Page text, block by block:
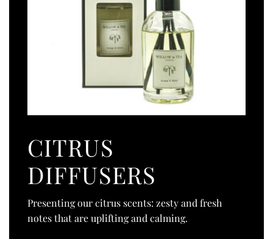
CITRUS
DIFFUSERS
Presenting our citrus scents: zesty and fresh
notes that are uplifting and calming.